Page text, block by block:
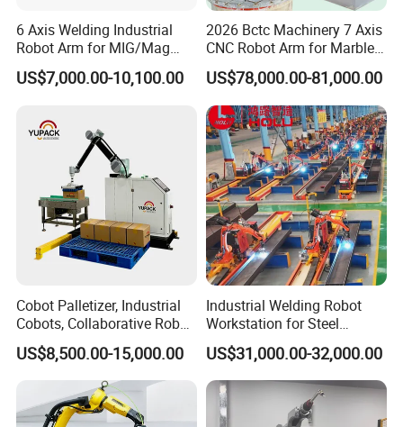
6 Axis Welding Industrial
Robot Arm for MIG/Mag
Load 6kg 10kg 2000mm
US$7,000.00-10,100.00
2026 Bctc Machinery 7 Axis
CNC Robot Arm for Marble
Stone Carving Engraving
US$78,000.00-81,000.00
Cobot Palletizer, Industrial
Cobots, Collaborative Robot
Palletizer for Bags Cartons
Box
US$8,500.00-15,000.00
Industrial Welding Robot
Workstation for Steel
Structure Fabrication with
Automatic Robotic Welding
System
US$31,000.00-32,000.00